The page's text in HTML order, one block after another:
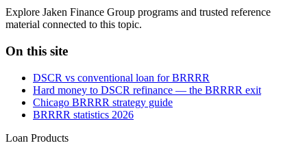
Explore Jaken Finance Group programs and trusted reference
material connected to this topic.
On this site
DSCR vs conventional loan for BRRRR
Hard money to DSCR refinance — the BRRRR exit
Chicago BRRRR strategy guide
BRRRR statistics 2026
Loan Products